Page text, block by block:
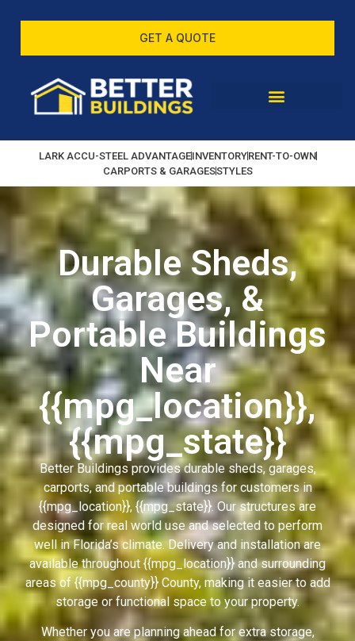
GET A QUOTE
LARK ACCU-STEEL ADVANTAGEINVENTORYRENT-TO-OWN
CARPORTS & GARAGESSTYLES
Durable Sheds,
Garages, &
Portable Buildings
Near
{{mpg_location}},
{{mpg_state}}
Better Buildings provides durable sheds, garages,
carports, and portable buildings for customers in
{{mpg_location}}, {{mpg_state}}. Our structures are
designed for real world use and selected to perform
well in Florida’s climate. Delivery and installation are
available throughout {{mpg_location}} and surrounding
areas of {{mpg_county}} County, making it easier to add
storage or functional space to your property.
Whether you are planning ahead for extra storage,